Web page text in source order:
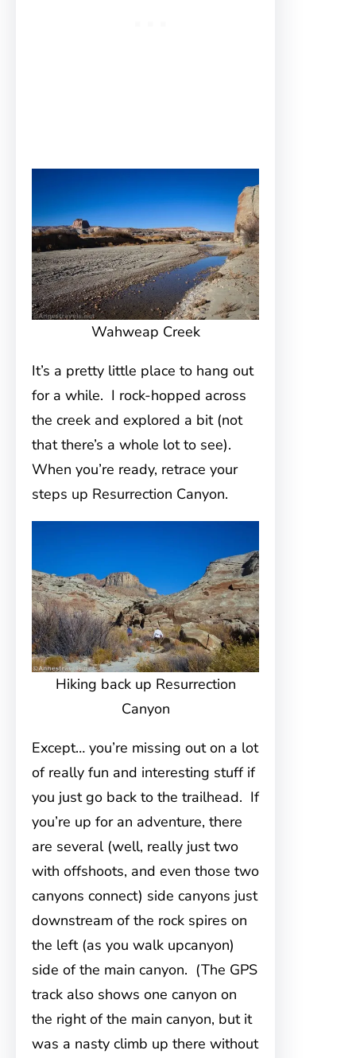
Wahweap Creek
It’s a pretty little place to hang out
for a while. I rock-hopped across
the creek and explored a bit (not
that there’s a whole lot to see).
When you’re ready, retrace your
steps up Resurrection Canyon.
Hiking back up Resurrection
Canyon
Except… you’re missing out on a lot
of really fun and interesting stuff if
you just go back to the trailhead. If
you’re up for an adventure, there
are several (well, really just two
with offshoots, and even those two
canyons connect) side canyons just
downstream of the rock spires on
the left (as you walk upcanyon)
side of the main canyon. (The GPS
track also shows one canyon on
the right of the main canyon, but it
was a nasty climb up there without